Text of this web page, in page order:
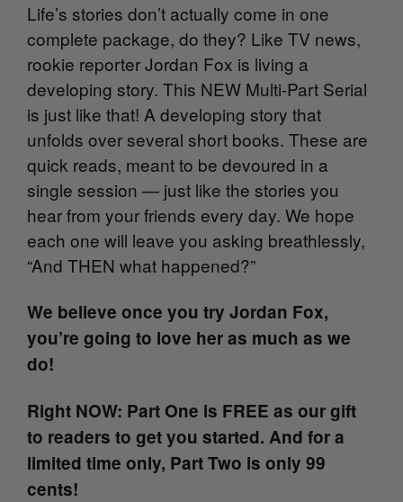
Life’s stories don’t actually come in one
complete package, do they? Like TV news,
rookie reporter Jordan Fox is living a
developing story. This NEW Multi-Part Serial
is just like that! A developing story that
unfolds over several short books. These are
quick reads, meant to be devoured in a
single session — just like the stories you
hear from your friends every day. We hope
each one will leave you asking breathlessly,
“And THEN what happened?”
We believe once you try Jordan Fox,
you’re going to love her as much as we
do!
Right NOW: Part One is FREE as our gift
to readers to get you started. And for a
limited time only, Part Two is only 99
cents!